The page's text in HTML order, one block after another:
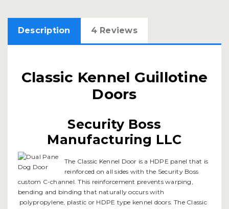
Description 4 Reviews
Classic Kennel Guillotine
Doors
Security Boss
Manufacturing LLC
The Classic Kennel Door is a HDPE panel that is
reinforced on all sides with the Security Boss
custom C-channel. This reinforcement prevents warping,
bending and binding that naturally occurs with
polypropylene, plastic or HDPE type kennel doors. The Classic